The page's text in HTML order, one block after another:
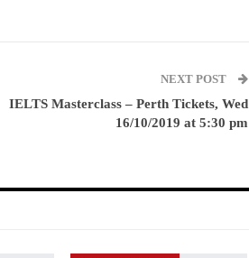
NEXT POST
IELTS Masterclass – Perth Tickets, Wed
16/10/2019 at 5:30 pm